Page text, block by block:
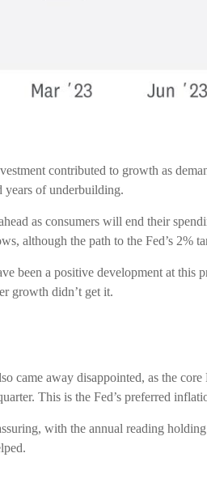
contributed to growth as
years of underbuilding.
as consumers will end their
although the path to the Fed’s 2%
a positive development at this
growth didn’t get it.
came away disappointed, as the
This is the Fed’s preferred
with the annual reading